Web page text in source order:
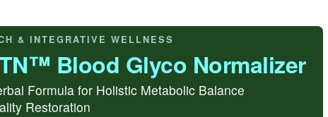
& INTEGRATIVE WELLNESS
Blood Glyco Normalizer
Formula for Holistic Metabolic Balance
Restoration